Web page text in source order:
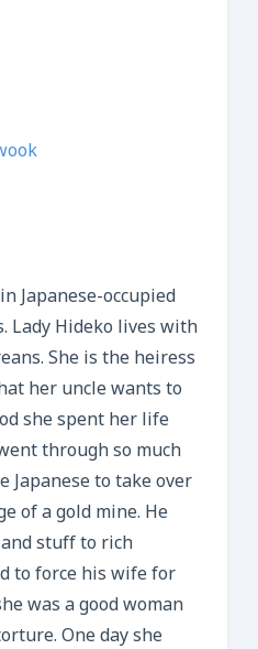
Japanese-occupied
Lady Hideko lives with
She is the heiress
her uncle wants to
she spent her life
through so much
Japanese to take over
of a gold mine. He
stuff to rich
to force his wife for
was a good woman
One day she